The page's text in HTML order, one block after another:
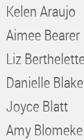
Kelen Araujo
Aimee Bearer
Liz Berthelette
Danielle Blake
Joyce Blatt
Amy Blomeke